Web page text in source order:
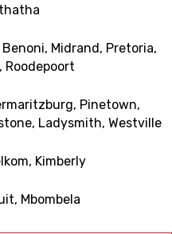
Midrand, Pretoria,
Roodepoort
Pinetown,
Ladysmith, Westville
Kimberly
Mbombela